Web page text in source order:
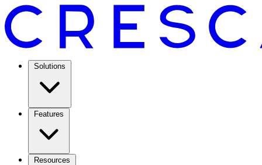
Solutions
Features
Resources